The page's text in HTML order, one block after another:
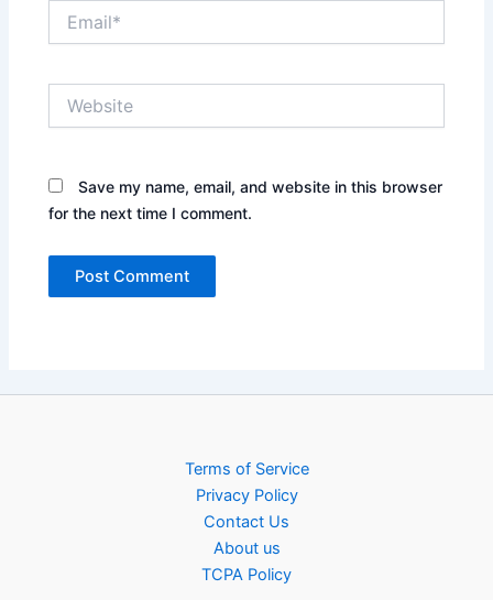
Save my name, email, and website in this browser
for the next time I comment.
Terms of Service
Privacy Policy
Contact Us
About us
TCPA Policy